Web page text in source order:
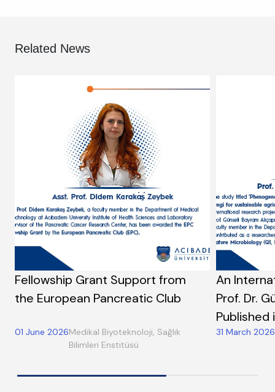
Related News
Fellowship Grant Support from
the European Pancreatic Club
01 June 2026Medikal Biyoteknoloji, Sağlık
Bilimleri Enstitüsü
An
Prof. Dr.
31 March 2026